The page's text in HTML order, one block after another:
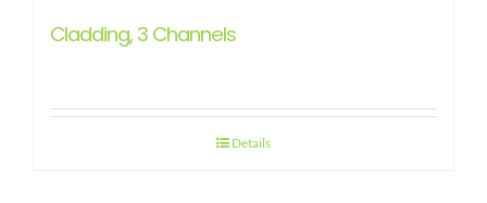
Cladding, 3 Channels
Details